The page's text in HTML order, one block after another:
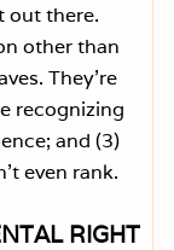
out there.
other than
They’re
recognizing
and (3)
even rank.
RIGHT